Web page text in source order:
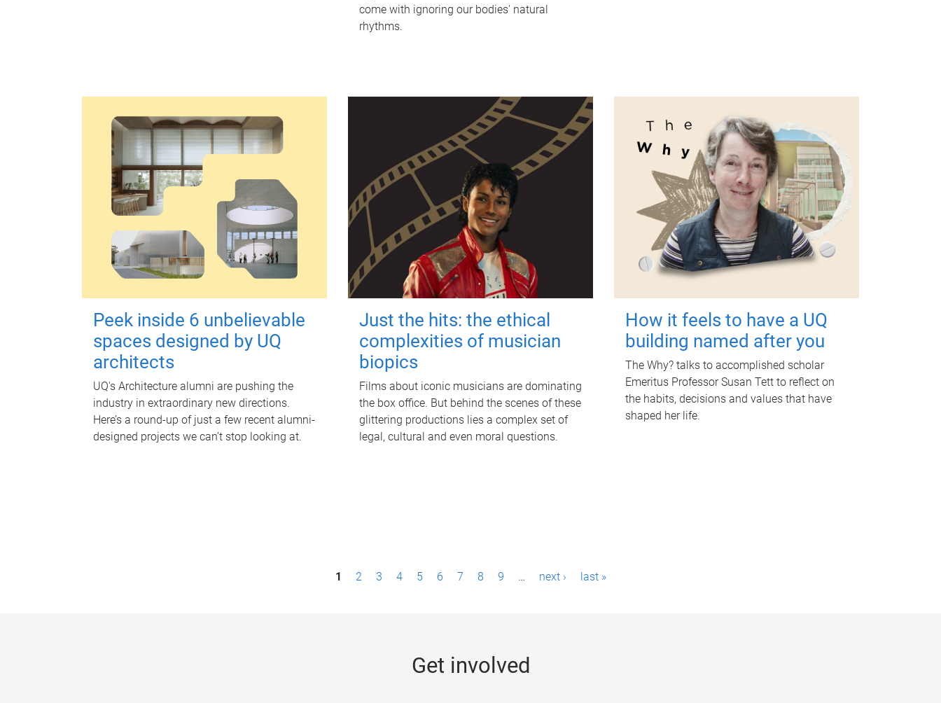
come with ignoring our bodies' natural
rhythms.
Peek inside 6 unbelievable
spaces designed by UQ
architects
UQ's Architecture alumni are pushing the
industry in extraordinary new directions.
Here’s a round-up of just a few recent alumni-
designed projects we can’t stop looking at.
Just the hits: the ethical
complexities of musician
biopics
Films about iconic musicians are dominating
the box office. But behind the scenes of these
glittering productions lies a complex set of
legal, cultural and even moral questions.
How it feels to have a UQ
building named after you
The Why? talks to accomplished scholar
Emeritus Professor Susan Tett to reflect on
the habits, decisions and values that have
shaped her life.
1 2 3 4 5 6 7 8 9 … next › last »
Get involved